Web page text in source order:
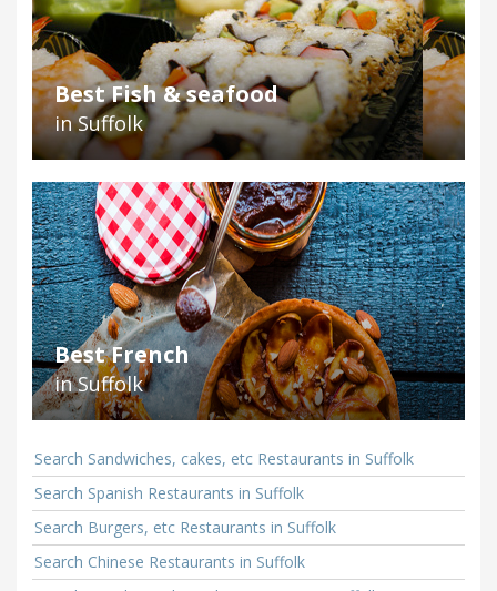
Best Fish & seafood
in Suffolk
Best French
in Suffolk
Search Sandwiches, cakes, etc Restaurants in Suffolk
Search Spanish Restaurants in Suffolk
Search Burgers, etc Restaurants in Suffolk
Search Chinese Restaurants in Suffolk